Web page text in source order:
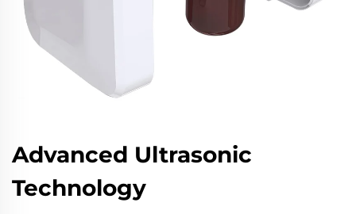
Advanced Ultrasonic
Technology